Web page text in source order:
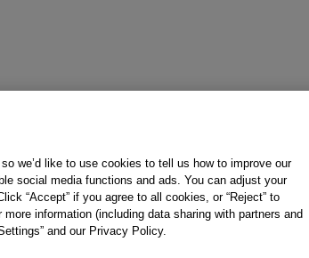
we’d like to use cookies to tell us how to improve our
social media functions and ads. You can adjust your
“Accept” if you agree to all cookies, or “Reject” to
information (including data sharing with partners and
and our Privacy Policy.